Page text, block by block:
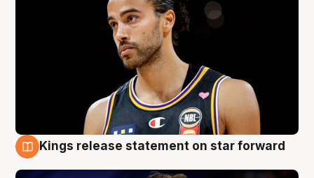
Kings release statement on star forward